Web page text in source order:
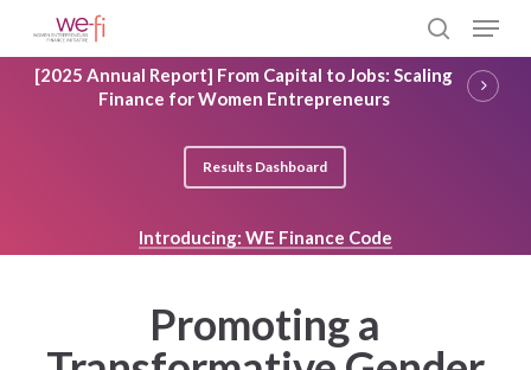
main
content
search
Menu
[2025 Annual Report] From Capital to Jobs: Scaling
Finance for Women Entrepreneurs
Results Dashboard
Introducing: WE Finance Code
Promoting a
Close
Menu